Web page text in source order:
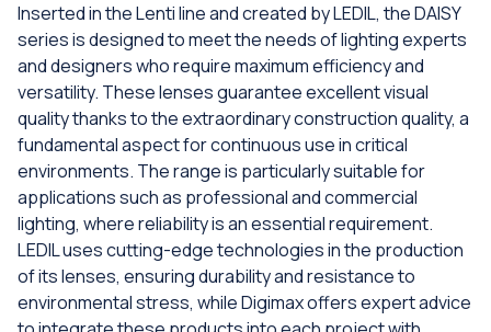
Inserted in the Lenti line and created by LEDIL, the DAISY
series is designed to meet the needs of lighting experts
and designers who require maximum efficiency and
versatility. These lenses guarantee excellent visual
quality thanks to the extraordinary construction quality, a
fundamental aspect for continuous use in critical
environments. The range is particularly suitable for
applications such as professional and commercial
lighting, where reliability is an essential requirement.
LEDIL uses cutting-edge technologies in the production
of its lenses, ensuring durability and resistance to
environmental stress, while Digimax offers expert advice